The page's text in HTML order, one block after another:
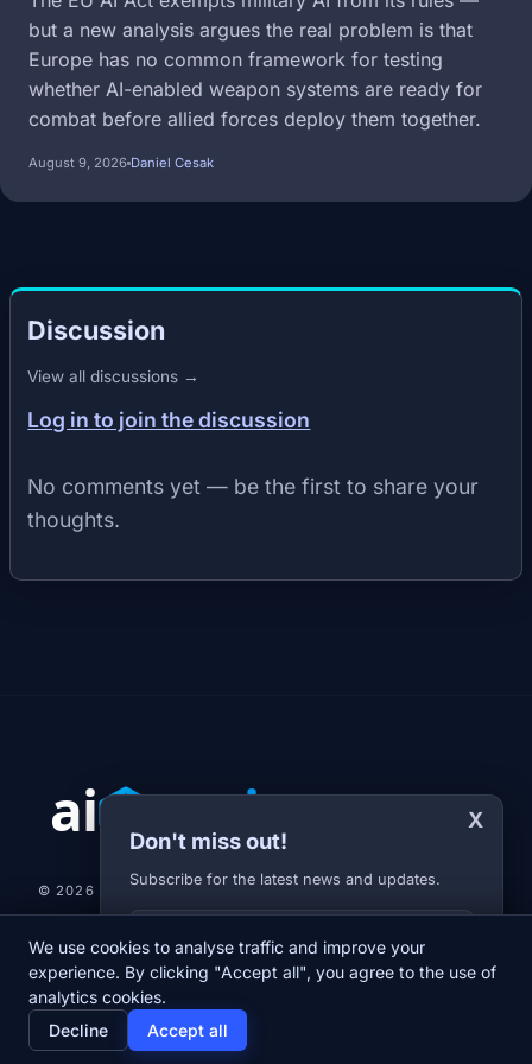
but a new analysis argues the real problem is that
Europe has no common framework for testing
whether AI-enabled weapon systems are ready for
combat before allied forces deploy them together.
August 9, 2026 Daniel Cesak
Discussion
View all discussions →
Log in to join the discussion
No comments yet — be the first to share your
thoughts.
X
Don't miss out!
Subscribe for the latest news and updates.
Your E-mail
© 2026 AI-JARVIS.EU |
NEWSDIARYABOUT USNEWSLETTERPRIVACY POLICY
home
Home
newspaper
We use cookies to analyse traffic and improve your
experience. By clicking "Accept all", you agree to the use of
analytics cookies.
Decline
Accept all